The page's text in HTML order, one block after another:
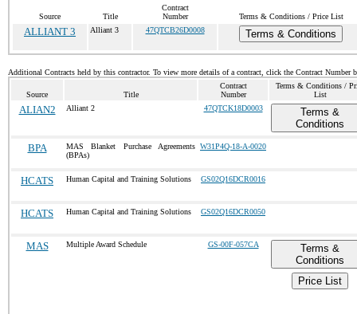
Source Title
Contract
Number
Terms & Conditions / Price List
ALLIANT 3 Alliant 3 47QTCB26D0008 Terms & Conditions
Additional Contracts held by this contractor. To view more details of a contract, click the Contract Number
Source Title
Contract
Number
Terms & Conditions /
List
ALIAN2 Alliant 2 47QTCK18D0003
Terms &
Conditions
BPA
MAS Blanket Purchase Agreements
(BPAs)
W31P4Q-18-A-0020
HCATS Human Capital and Training Solutions GS02Q16DCR0016
HCATS Human Capital and Training Solutions GS02Q16DCR0050
MAS Multiple Award Schedule GS-00F-057CA
Terms &
Conditions
Price List